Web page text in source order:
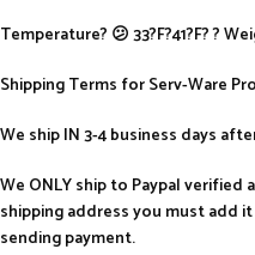
Temperature? 😕 33?F?41?F? ?
Shipping Terms for Serv-Ware
We ship IN 3-4 business days
We ONLY ship to Paypal
shipping address you must add
sending payment.